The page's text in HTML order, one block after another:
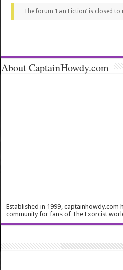
The forum ‘Fan Fiction’ is closed
About CaptainHowdy.com
Established in 1999, captainhowdy.com
community for fans of The Exorcist